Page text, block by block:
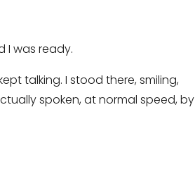
I was ready.
talking. I stood there, smiling,
spoken, at normal speed, by